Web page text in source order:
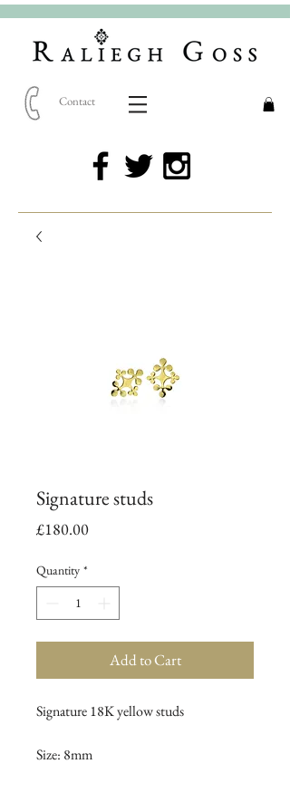
Contact
Signature studs
£180.00Price
Quantity *
Add to Cart
Signature 18K yellow studs
Size: 8mm